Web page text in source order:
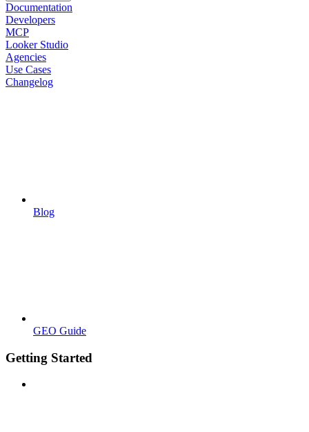
Documentation
Developers
MCP
Looker Studio
Agencies
Use Cases
Changelog
Blog
GEO Guide
Getting Started